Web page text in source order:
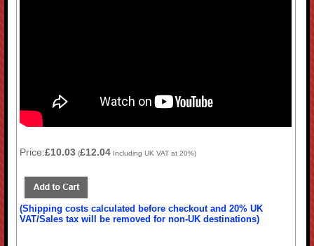
Price:£10.03 (£12.04 Including UK VAT at 20%)
(Shipping costs calculated before checkout and 20% UK
VAT/Sales tax will be removed for non-UK destinations)